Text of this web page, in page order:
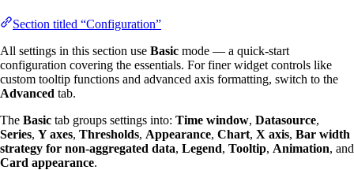
Section titled “Configuration”
All settings in this section use Basic mode — a quick-start
configuration covering the essentials. For finer widget controls like
custom tooltip functions and advanced axis formatting, switch to the
Advanced tab.
The Basic tab groups settings into: Time window, Datasource,
Series, Y axes, Thresholds, Appearance, Chart, X axis, Bar width
strategy for non-aggregated data, Legend, Tooltip, Animation, and
Card appearance.